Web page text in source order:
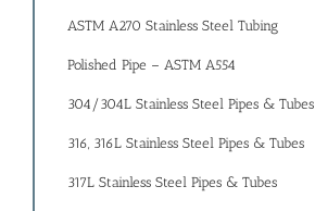
ASTM A270 Stainless Steel Tubing
Polished Pipe – ASTM A554
304/304L Stainless Steel Pipes & Tubes
316, 316L Stainless Steel Pipes & Tubes
317L Stainless Steel Pipes & Tubes